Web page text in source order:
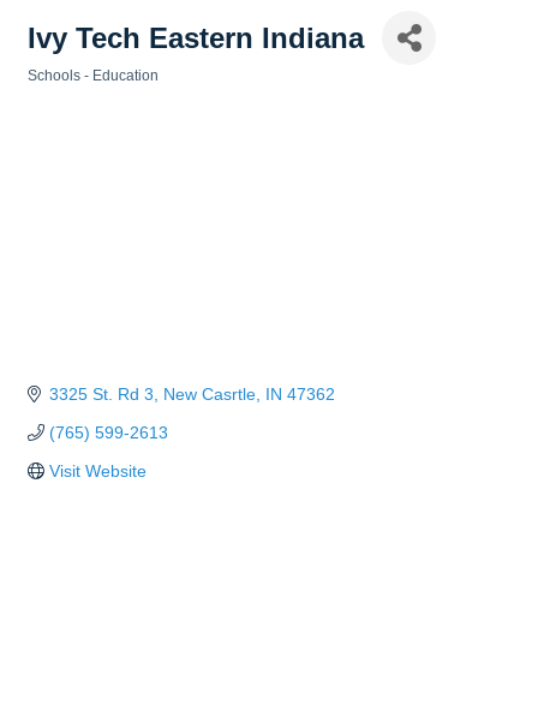
Ivy Tech Eastern Indiana
Schools - Education
3325 St. Rd 3 New Casrtle IN 47362
(765) 599-2613
Visit Website